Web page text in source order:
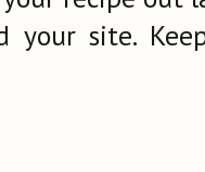
your site.